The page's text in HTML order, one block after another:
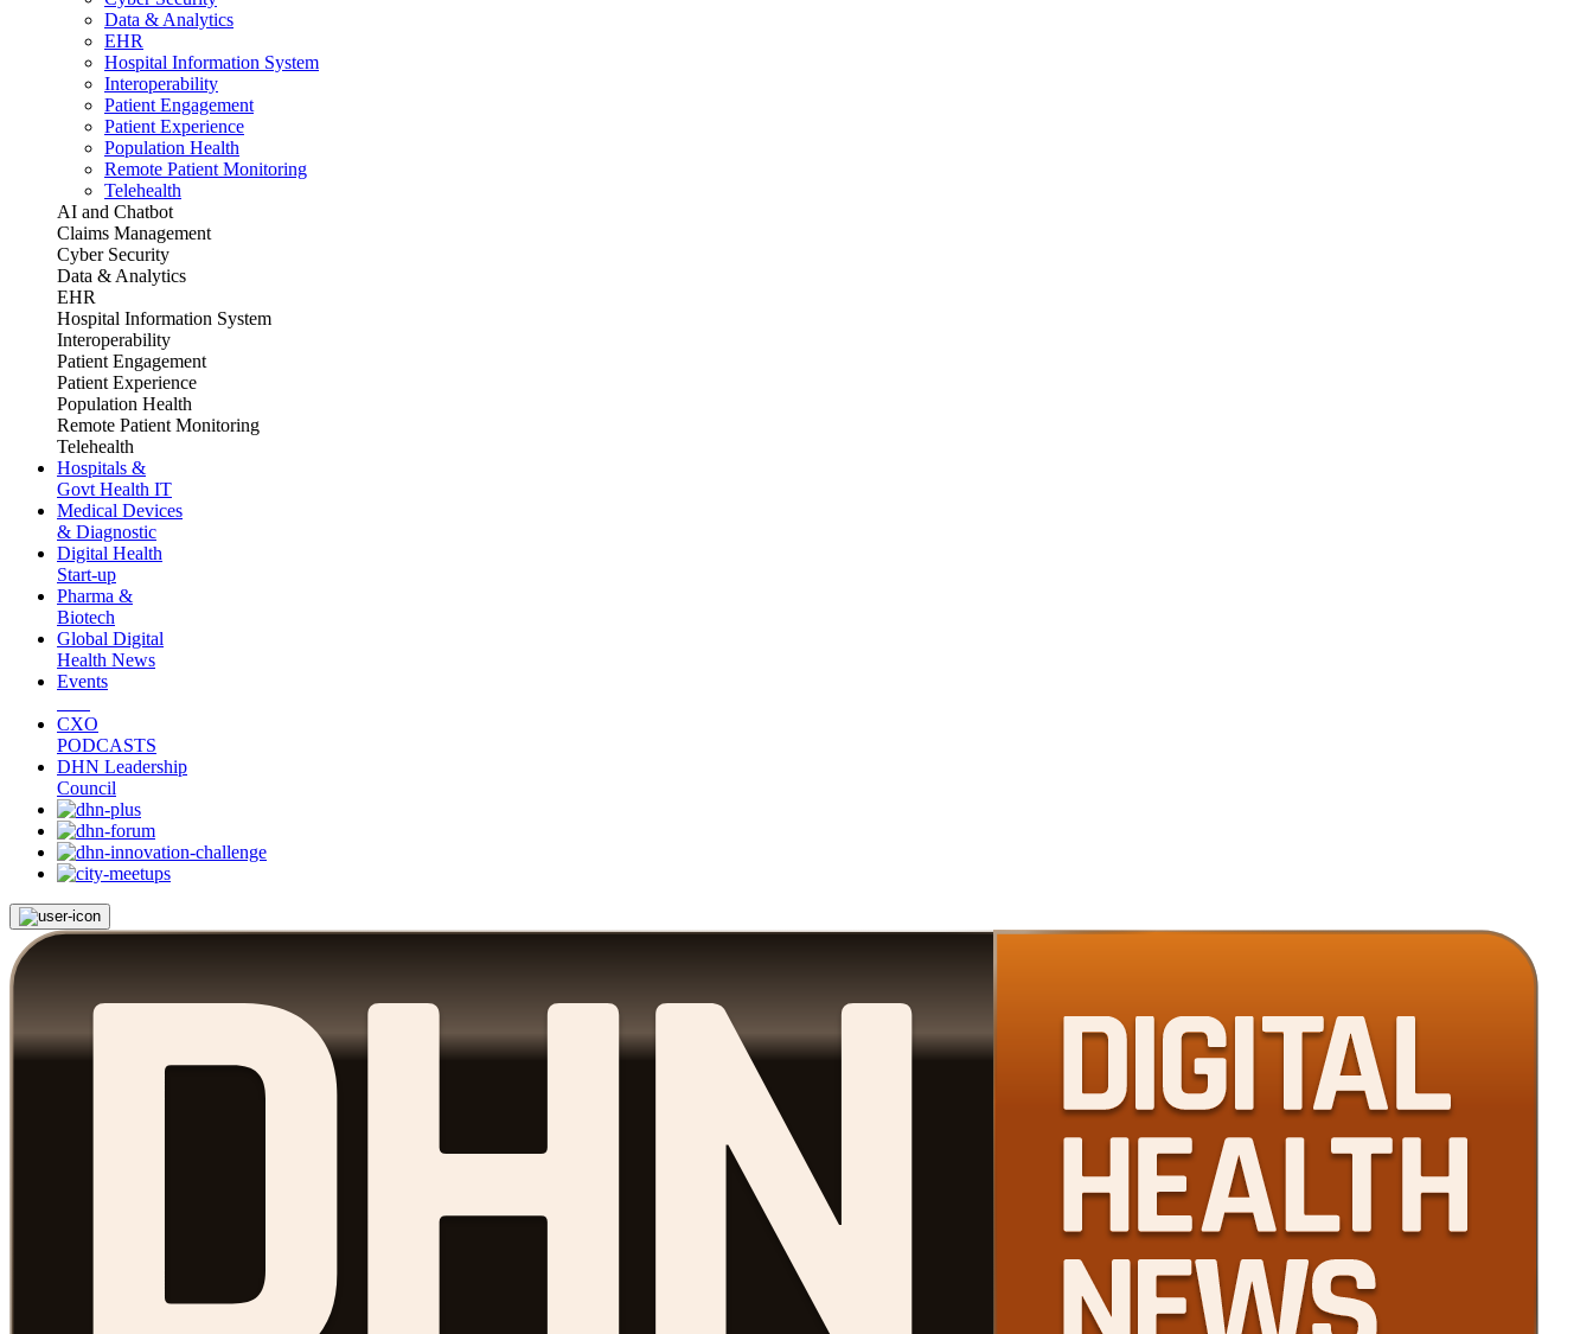
Data & Analytics
EHR
Hospital Information System
Interoperability
Patient Engagement
Patient Experience
Population Health
Remote Patient Monitoring
Telehealth
AI and Chatbot
Claims Management
Cyber Security
Data & Analytics
EHR
Hospital Information System
Interoperability
Patient Engagement
Patient Experience
Population Health
Remote Patient Monitoring
Telehealth
Hospitals &
Govt Health IT
Medical Devices
& Diagnostic
Digital Health
Start-up
Pharma &
Biotech
Global Digital
Health News
Events
CXO
PODCASTS
DHN Leadership
Council